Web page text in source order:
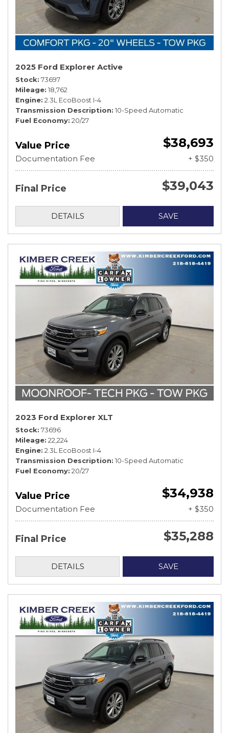
2025 Ford Explorer Active
Stock 73697
Mileage 18,762
Engine 2.3L EcoBoost I-4
Transmission Description 10-Speed Automatic
Fuel Economy 20/27
Value Price $38,693
Documentation Fee + $350
Final Price $39,043
DETAILS SAVE
2023 Ford Explorer XLT
Stock 73696
Mileage 22,224
Engine 2.3L EcoBoost I-4
Transmission Description 10-Speed Automatic
Fuel Economy 20/27
Value Price $34,938
Documentation Fee + $350
Final Price $35,288
DETAILS SAVE